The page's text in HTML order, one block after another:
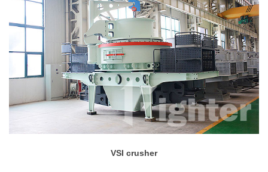
VSI crusher